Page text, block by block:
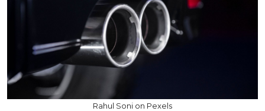
Rahul Soni on Pexels